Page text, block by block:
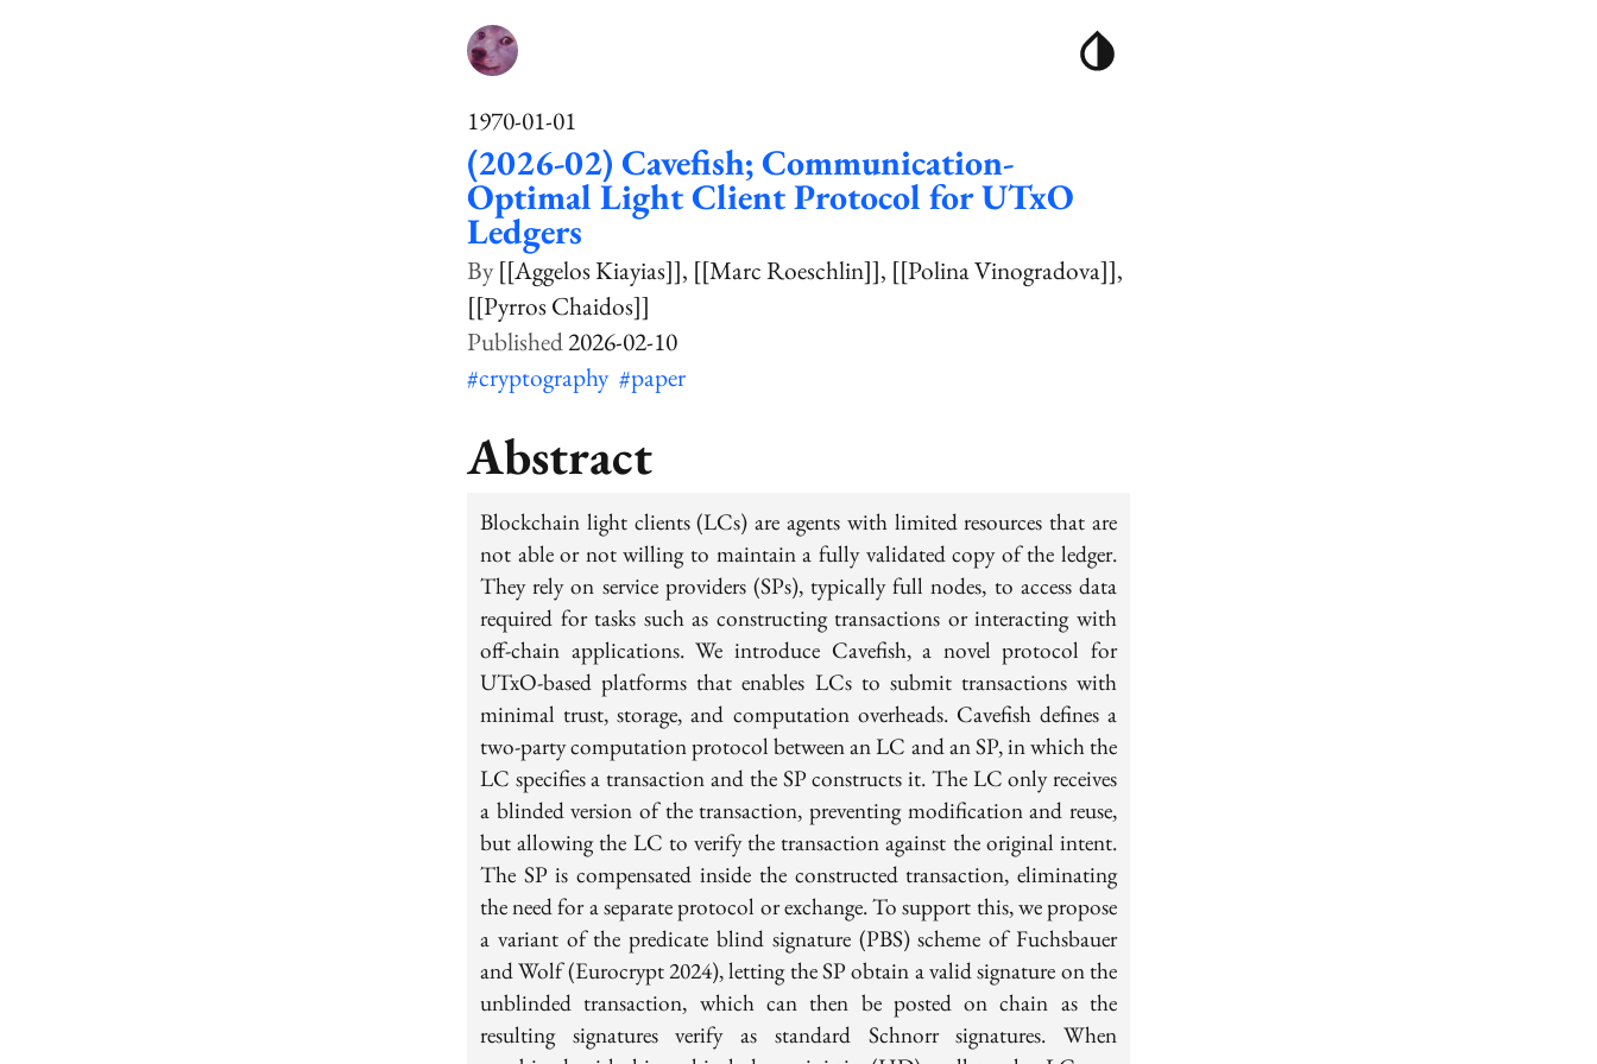
1970-01-01
(2026-02) Cavefish; Communication-
Optimal Light Client Protocol for UTxO
Ledgers
[[Aggelos Kiayias]] [[Marc Roeschlin]] [[Polina Vinogradova]]
[[Pyrros Chaidos]]
2026-02-10
#cryptography #paper
Abstract
Blockchain light clients (LCs) are agents with limited resources that are
not able or not willing to maintain a fully validated copy of the ledger.
They rely on service providers (SPs), typically full nodes, to access data
required for tasks such as constructing transactions or interacting with
off-chain applications. We introduce Cavefish, a novel protocol for
UTxO-based platforms that enables LCs to submit transactions with
minimal trust, storage, and computation overheads. Cavefish defines a
two-party computation protocol between an LC and an SP, in which the
LC specifies a transaction and the SP constructs it. The LC only receives
a blinded version of the transaction, preventing modification and reuse,
but allowing the LC to verify the transaction against the original intent.
The SP is compensated inside the constructed transaction, eliminating
the need for a separate protocol or exchange. To support this, we propose
a variant of the predicate blind signature (PBS) scheme of Fuchsbauer
and Wolf (Eurocrypt 2024), letting the SP obtain a valid signature on the
unblinded transaction, which can then be posted on chain as the
resulting signatures verify as standard Schnorr signatures. When